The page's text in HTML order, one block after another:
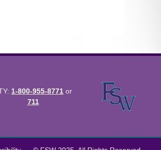
1-800-955-8771 or
711